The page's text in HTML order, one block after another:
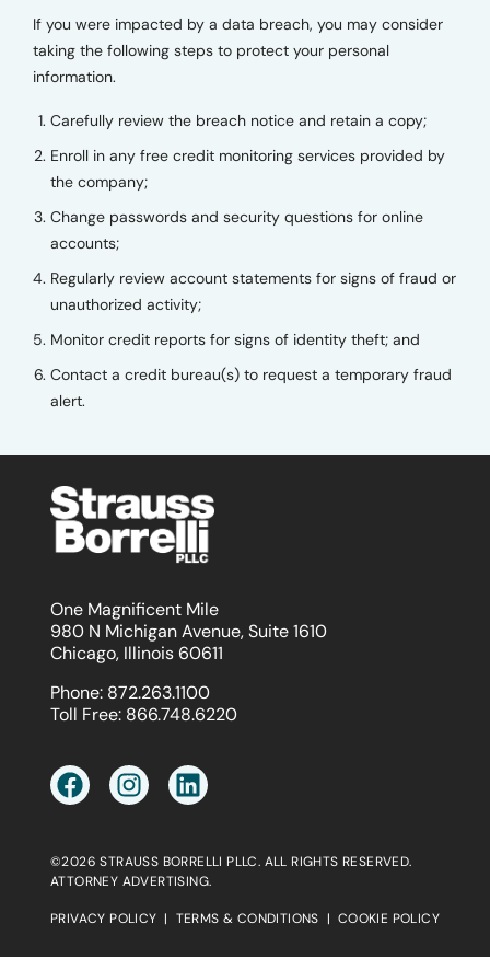
If you were impacted by a data breach, you may consider
taking the following steps to protect your personal
information.
Carefully review the breach notice and retain a copy;
Enroll in any free credit monitoring services provided by
the company;
Change passwords and security questions for online
accounts;
Regularly review account statements for signs of fraud or
unauthorized activity;
Monitor credit reports for signs of identity theft; and
Contact a credit bureau(s) to request a temporary fraud
alert.
One Magnificent Mile
980 N Michigan Avenue, Suite 1610
Chicago, Illinois 60611
Phone: 872.263.1100
Toll Free: 866.748.6220
©2026 STRAUSS BORRELLI PLLC. ALL RIGHTS RESERVED.
ATTORNEY ADVERTISING.
PRIVACY POLICY | TERMS & CONDITIONS | COOKIE POLICY